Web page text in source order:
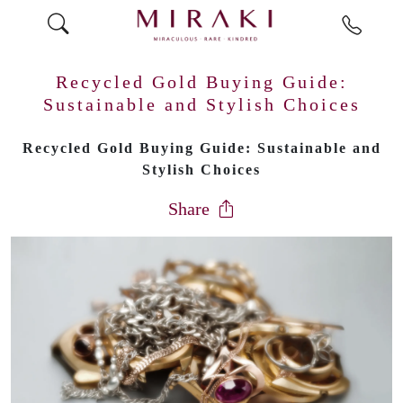
Recycled Gold Buying Guide:
Sustainable and Stylish Choices
Recycled Gold Buying Guide: Sustainable and
Stylish Choices
Share